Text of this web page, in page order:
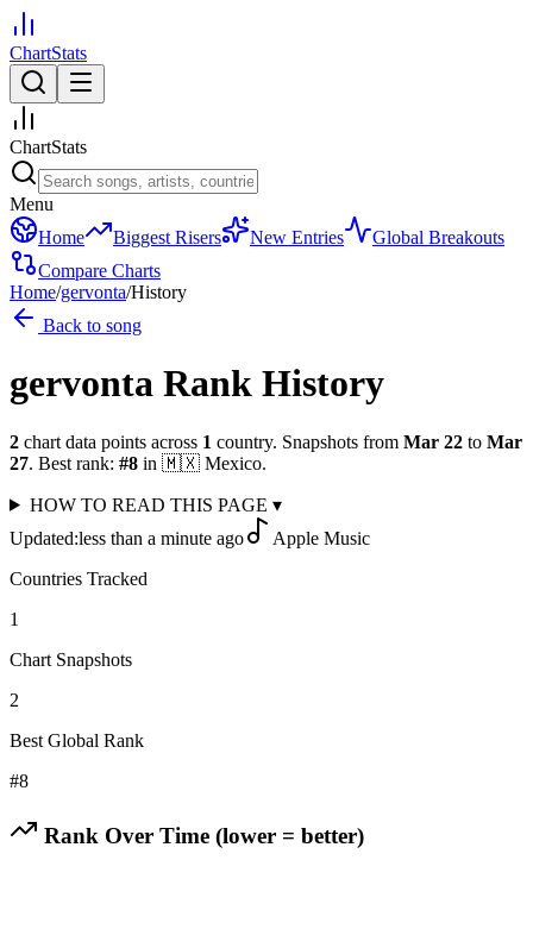
ChartStats
ChartStats
Menu
Home
Biggest Risers New Entries
Global Breakouts
Compare Charts
Home/gervonta/History
Back to song
gervonta Rank History
2 chart data points across 1 country. Snapshots from Mar 22 to Mar
27. Best rank: #8 in 🇲🇽 Mexico.
HOW TO READ THIS PAGE ▾
Updated:less than a minute ago
Apple Music
Countries Tracked
1
Chart Snapshots
2
Best Global Rank
#8
Rank Over Time (lower = better)